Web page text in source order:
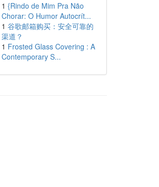
1 {Rindo de Mim Pra Não
Chorar: O Humor Autocrít...
1 谷歌邮箱购买：安全可靠的
渠道？
1 Frosted Glass Covering : A
Contemporary S...